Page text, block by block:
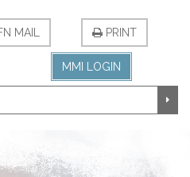
MAIL PRINT
MMI LOGIN